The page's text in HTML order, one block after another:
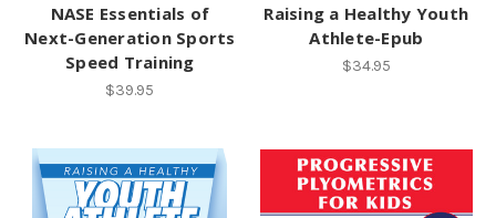
NASE Essentials of
Next-Generation Sports
Speed Training
$39.95
Raising a Healthy Youth
Athlete-Epub
$34.95